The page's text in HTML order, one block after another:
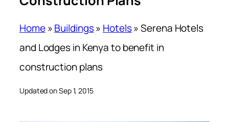
Home»Buildings» Hotels»Serena Hotels
and Lodges in Kenya to benefit in
construction plans
Updated on Sep 1, 2015